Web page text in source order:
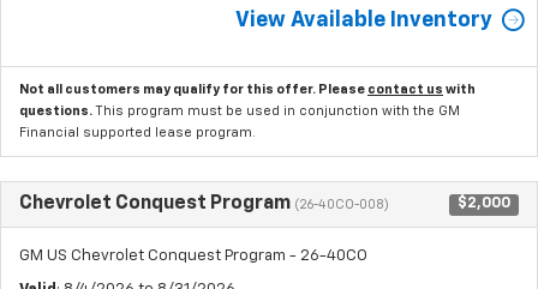
View Available Inventory
Not all customers may qualify for this offer. Please contact us with
questions. This program must be used in conjunction with the GM
Financial supported lease program.
Chevrolet Conquest Program (26-40CO-008) $2,000
GM US Chevrolet Conquest Program - 26-40CO